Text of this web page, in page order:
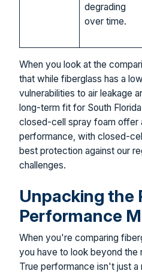
degrading
over time.
When you look at the
that while fiberglass has a
vulnerabilities to air leakage
long-term fit for South
closed-cell spray foam offer
performance, with closed-
best protection against our
challenges.
Unpacking the
Performance
When you're comparing
you have to look beyond the
True performance isn't just a